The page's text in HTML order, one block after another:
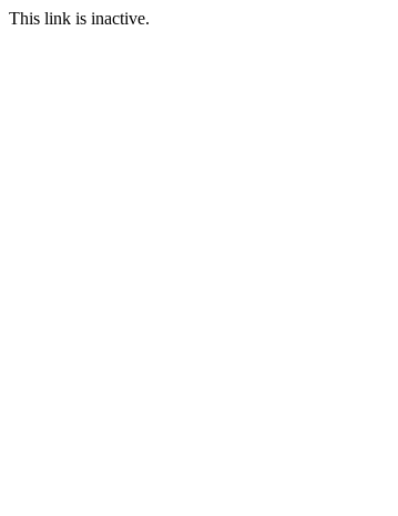
This link is inactive.